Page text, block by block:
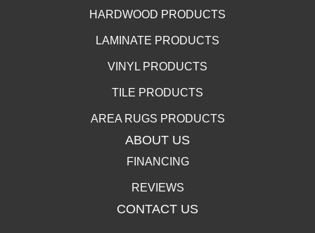
HARDWOOD PRODUCTS
LAMINATE PRODUCTS
VINYL PRODUCTS
TILE PRODUCTS
AREA RUGS PRODUCTS
ABOUT US
FINANCING
REVIEWS
CONTACT US